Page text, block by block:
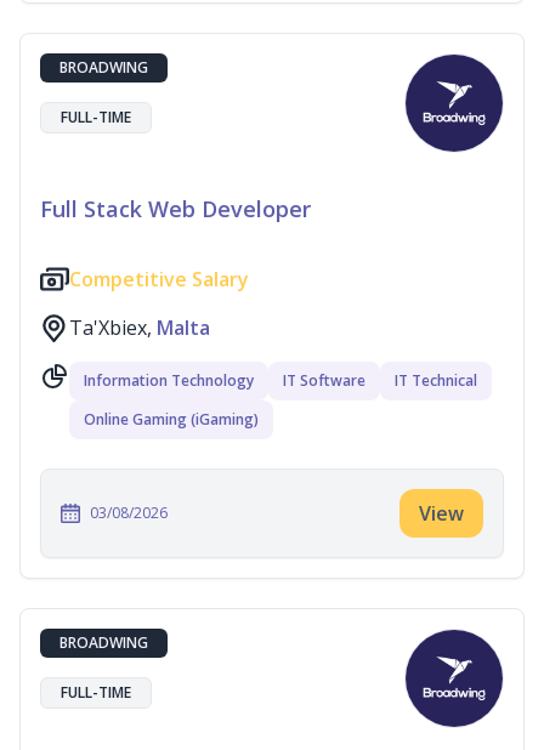
BROADWING
FULL-TIME
Full Stack Web Developer
Competitive Salary
Ta'Xbiex, Malta
Information Technology IT Software
IT Technical
Online Gaming (iGaming)
03/08/2026 View
BROADWING
FULL-TIME